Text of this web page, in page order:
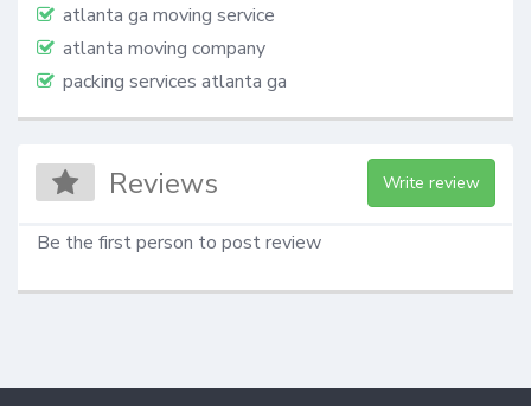
atlanta ga moving service
atlanta moving company
packing services atlanta ga
Reviews Write review
Be the first person to post review